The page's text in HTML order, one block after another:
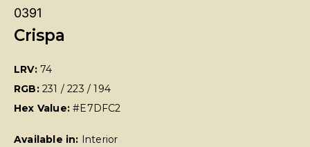
0391
Crispa
LRV: 74
RGB: 231 / 223 / 194
Hex Value:#E7DFC2
Available in: Interior